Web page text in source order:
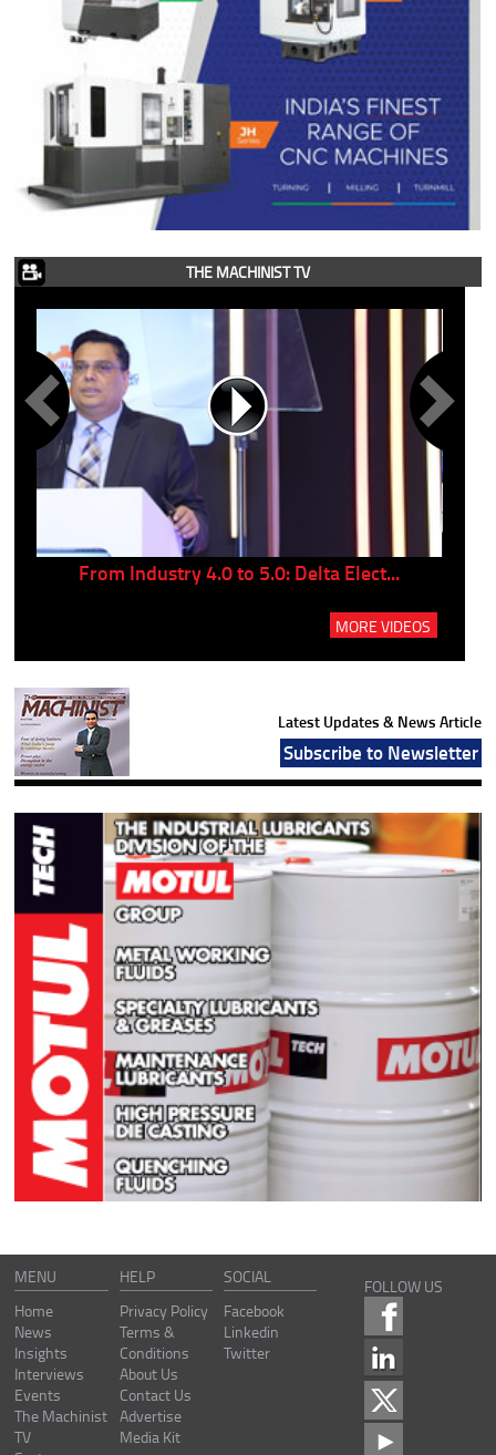
THE MACHINIST TV
From Industry 4.0 to 5.0: Delta Elect...
MORE VIDEOS
Latest Updates & News Article
Subscribe to Newsletter
MENU
Home
News
Insights
Interviews
Events
The Machinist
TV
HELP
Privacy Policy
Terms &
Conditions
About Us
Contact Us
Advertise
Media Kit
SOCIAL
Facebook
Linkedin
Twitter
FOLLOW US